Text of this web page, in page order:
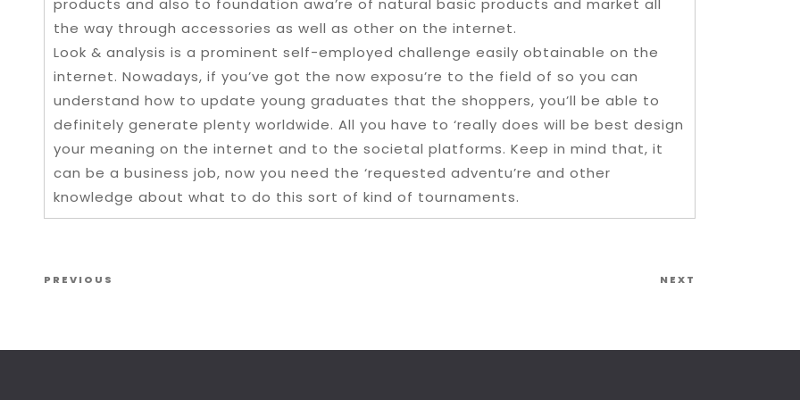
the way through accessories as well as other on the internet.
Look & analysis is a prominent self-employed challenge easily obtainable on the
internet. Nowadays, if you’ve got the now exposu’re to the field of so you can
understand how to update young graduates that the shoppers, you’ll be able to
definitely generate plenty worldwide. All you have to ‘really does will be best design
your meaning on the internet and to the societal platforms. Keep in mind that, it
can be a business job, now you need the ‘requested adventu’re and other
knowledge about what to do this sort of kind of tournaments.
Post navigation
Previous Post
PREVIOUS NEXT